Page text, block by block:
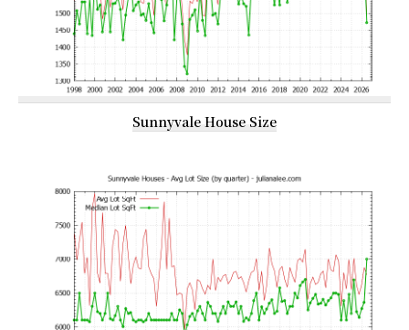
Sunnyvale House Size